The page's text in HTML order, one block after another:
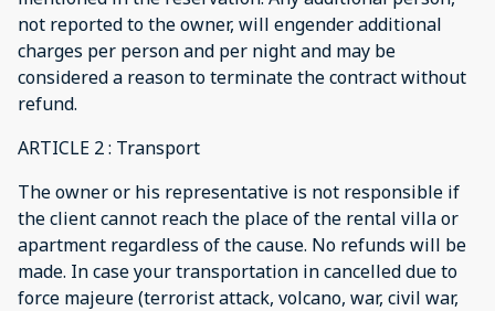
not reported to the owner, will engender additional
charges per person and per night and may be
considered a reason to terminate the contract without
refund.
ARTICLE 2 : Transport
The owner or his representative is not responsible if
the client cannot reach the place of the rental villa or
apartment regardless of the cause. No refunds will be
made. In case your transportation in cancelled due to
force majeure (terrorist attack, volcano, war, civil war,